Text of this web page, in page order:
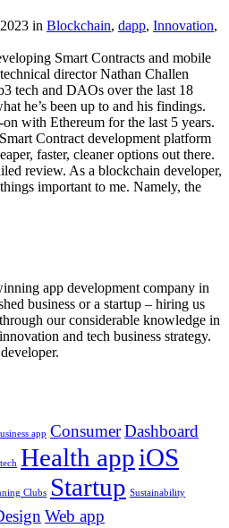
in Blockchain, dapp, Innovation,
Smart Contracts and mobile
director Nathan Challen
tech and DAOs over the last 18
he’s been up to and his findings.
with Ethereum for the last 5 years.
Contract development platform
faster, cleaner options out there.
review. As a blockchain developer,
important to me. Namely, the
app development company in
business or a startup – hiring us
our considerable knowledge in
and tech business strategy.
app ConsumerDashboard
Health appiOS
Clubs Startup Sustainability
Web app